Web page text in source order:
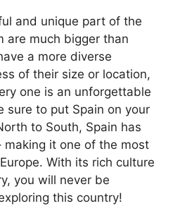
and unique part of the
are much bigger than
a more diverse
of their size or location,
one is an unforgettable
sure to put Spain on your
to South, Spain has
making it one of the most
With its rich culture
you will never be
this country!